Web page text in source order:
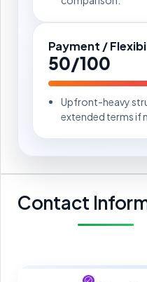
Payment /
50/100
Upfront-heavy
extended terms if
Contact